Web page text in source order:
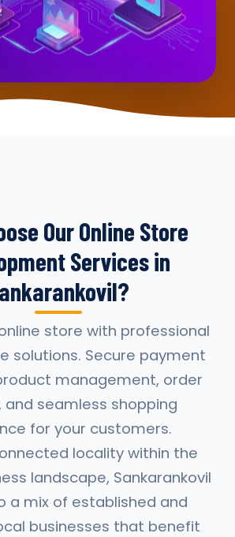
Our Online Store
Services in
store with professional
solutions. Secure payment
management, order
and seamless shopping
for your customers.
locality within the
landscape, Sankarankovil
a mix of established and
businesses that benefit